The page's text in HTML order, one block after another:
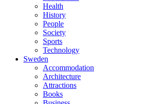
Health
History
People
Society
Sports
Technology
Sweden
Accommodation
Architecture
Attractions
Books